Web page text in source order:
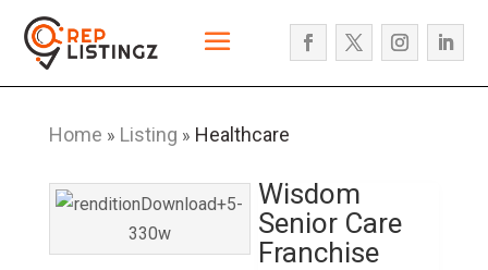
Home » Listing » Healthcare
Wisdom
Senior Care
Franchise